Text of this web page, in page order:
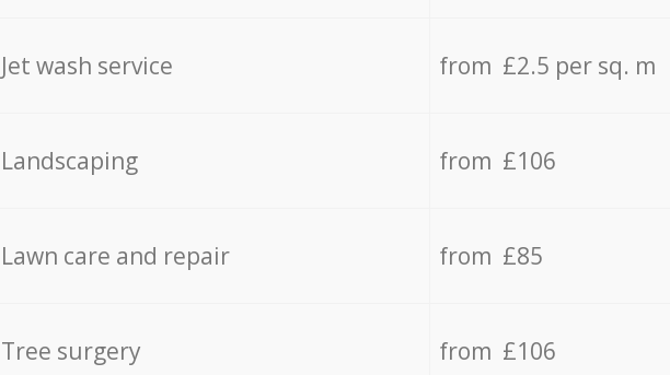
Jet wash service from £2.5 per sq. m
Landscaping from £106
Lawn care and repair from £85
Tree surgery from £106